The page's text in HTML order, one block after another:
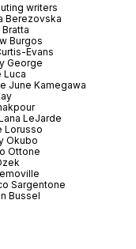
writers
Berezovska
Burgos
Evans
George
Luca
June Kamegawa
LeJarde
Lorusso
Okubo
Ottone
Sargentone
Bussel